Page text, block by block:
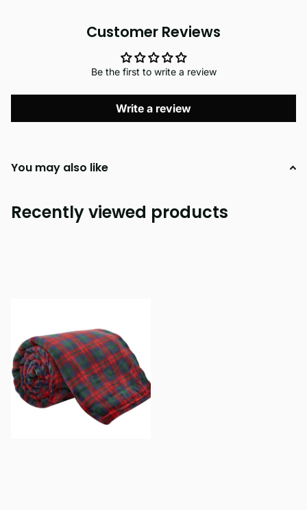
Customer Reviews
Be the first to write a review
Write a review
You may also like
Recently viewed products